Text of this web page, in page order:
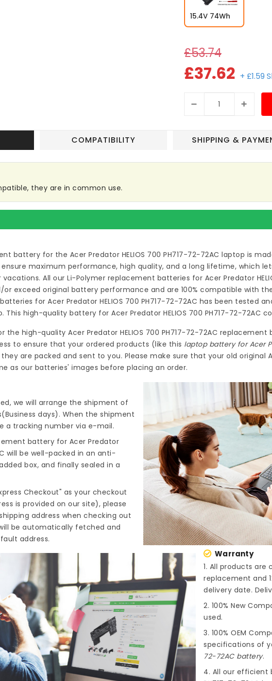
15.4V 74Wh
£53.74
£37.62 + £1.59
COMPATIBILITY SHIPPING &
they are in common use.
battery for the Acer Predator HELIOS 700 PH717-72-72AC laptop is
maximum performance, high quality, and a long lifetime, which
All our Li-Polymer replacement batteries for Acer Predator
exceed original battery performance and are 100% compatible with
for Acer Predator HELIOS 700 PH717-72-72AC has been tested
This high-quality battery for Acer Predator HELIOS 700 PH717-72-72AC
the high-quality Acer Predator HELIOS 700 PH717-72-72AC replacement
to ensure that your ordered products (like this laptop battery for Acer
are packed and sent to you. Please make sure that your old original
as our batteries' images before placing an order.
we will arrange the shipment of
days). When the shipment
a tracking number via e-mail.
battery for Acer Predator
will be well-packed in an anti-
box, and finally sealed in a
Checkout" as your checkout
is provided on our site), please
address when checking out
be automatically fetched and
address.
Warranty
1. All products are
replacement and
delivery date.
2. 100% New
used.
3. 100% OEM
specifications of
72-72AC battery.
4. All our efficient